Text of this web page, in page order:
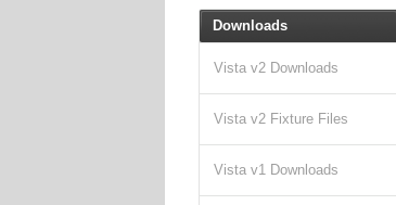
Downloads
Vista v2 Downloads
Vista v2 Fixture Files
Vista v1 Downloads